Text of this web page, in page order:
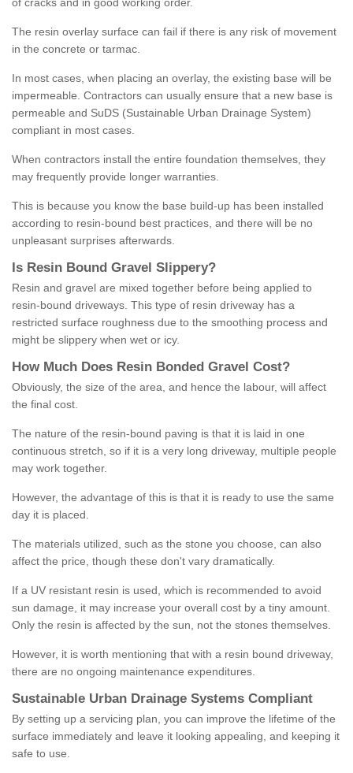
of cracks and in good working order.
The resin overlay surface can fail if there is any risk of movement
in the concrete or tarmac.
In most cases, when placing an overlay, the existing base will be
impermeable. Contractors can usually ensure that a new base is
permeable and SuDS (Sustainable Urban Drainage System)
compliant in most cases.
When contractors install the entire foundation themselves, they
may frequently provide longer warranties.
This is because you know the base build-up has been installed
according to resin-bound best practices, and there will be no
unpleasant surprises afterwards.
Is Resin Bound Gravel S lippery?
Resin and gravel are mixed together before being applied to
resin-bound driveways. This type of resin driveway has a
restricted surface roughness due to the smoothing process and
might be slippery when wet or icy.
How M uch Does Resin Bonded Gravel Cost?
Obviously, the size of the area, and hence the labour, will affect
the final cost.
The nature of the resin-bound paving is that it is laid in one
continuous stretch, so if it is a very long driveway, multiple people
may work together.
However, the advantage of this is that it is ready to use the same
day it is placed.
The materials utilized, such as the stone you choose, can also
affect the price, though these don't vary dramatically.
If a UV resistant resin is used, which is recommended to avoid
sun damage, it may increase your overall cost by a tiny amount.
Only the resin is affected by the sun, not the stones themselves.
However, it is worth mentioning that with a resin bound driveway,
there are no ongoing maintenance expenditures.
Sustainable Urban Drainage Systems Compliant
By setting up a servicing plan, you can improve the lifetime of the
surface immediately and leave it looking appealing, and keeping it
safe to use.